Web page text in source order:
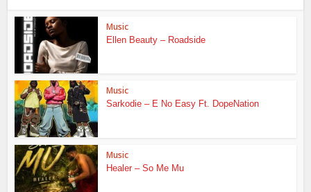
Music
Ellen Beauty – Roadside
Music
Sarkodie – E No Easy Ft. DopeNation
Music
Healer – So Me Mu